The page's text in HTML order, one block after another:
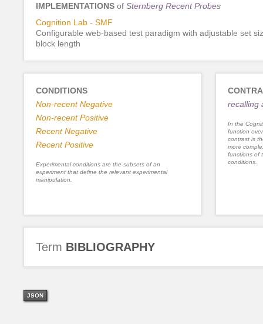
IMPLEMENTATIONS of Sternberg Recent Probes
Cognition Lab - SMF
Configurable web-based test paradigm with adjustable set
block length
CONDITIONS
Non-recent Negative
Non-recent Positive
Recent Negative
Recent Positive
Experimental conditions are the subsets of an
experiment that define the relevant experimental
manipulation.
recalling
In the
function
contrast is
more
functions of
conditions.
Term BIBLIOGRAPHY
JSON